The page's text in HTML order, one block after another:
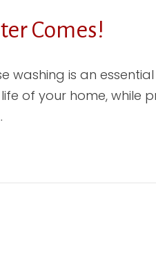
Comes!
washing is an
of your home, while